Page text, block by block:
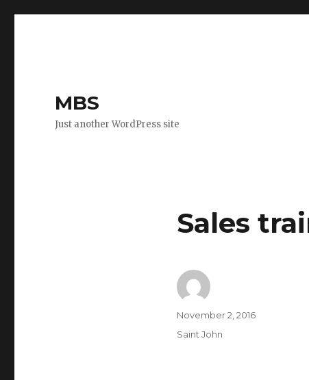
MBS
Just another WordPress site
Sales
Author
Posted
November 2, 2016
Categories
Saint John